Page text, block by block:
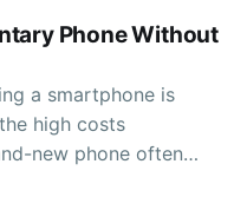
Phone Without
a smartphone is
high costs
new phone often
or compelled to